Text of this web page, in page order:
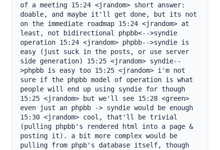
of a meeting 15:24 <jrandom> short answer:
doable, and maybe it'll get done, but its not
on the immediate roadmap 15:24 <jrandom> at
least, not bidirectional phpbb<-->syndie
operation 15:24 <jrandom> phpbb-->syndie is
easy (just suck in the posts, or use server
side generation) 15:25 <jrandom> syndie--
>phpbb is easy too 15:25 <jrandom> i'm not
sure if the phpbb model of operation is what
people will end up using syndie for though
15:25 <jrandom> but we'll see 15:28 <green>
even just an phpbb -> syndie would be enough
15:30 <jrandom> cool, that'll be trivial
(pulling phpbb's rendered html into a page &
posting it). a bit more complex would be
pulling from phpb's database itself, though